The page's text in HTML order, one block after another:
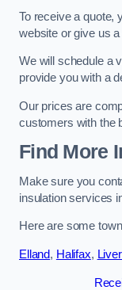
To receive a quote,
website or give us a
We will schedule a
provide you with a
Our prices are
customers with the
Find More
Make sure you
insulation services
Here are some
Elland, Halifax,